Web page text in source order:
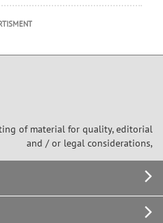
of material for quality, editorial
and / or legal considerations,